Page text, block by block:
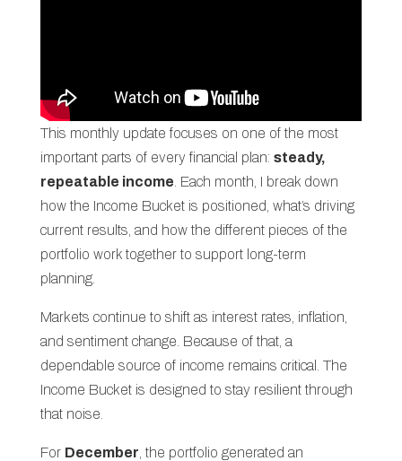
This monthly update focuses on one of the most
important parts of every financial plan: steady,
repeatable income . Each month, I break down
how the Income Bucket is positioned, what’s driving
current results, and how the different pieces of the
portfolio work together to support long-term
planning.
Markets continue to shift as interest rates, inflation,
and sentiment change. Because of that, a
dependable source of income remains critical. The
Income Bucket is designed to stay resilient through
that noise.
For December , the portfolio generated an